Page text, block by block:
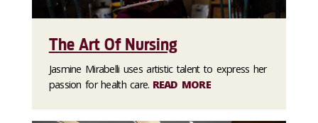
The Art Of Nursing
Jasmine Mirabelli uses artistic talent to express her
passion for health care. READ MORE